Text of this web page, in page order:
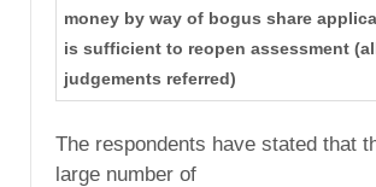
money by way of bogus share
is sufficient to reopen assessment
judgements referred)
The respondents have stated that
large number of